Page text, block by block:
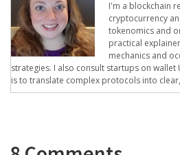
I'm a blockchain
cryptocurrency
tokenomics and
practical
mechanics and
strategies. I also consult startups on wallet
is to translate complex protocols into